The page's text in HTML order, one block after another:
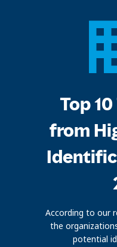
Top
from
According to our
the
potential